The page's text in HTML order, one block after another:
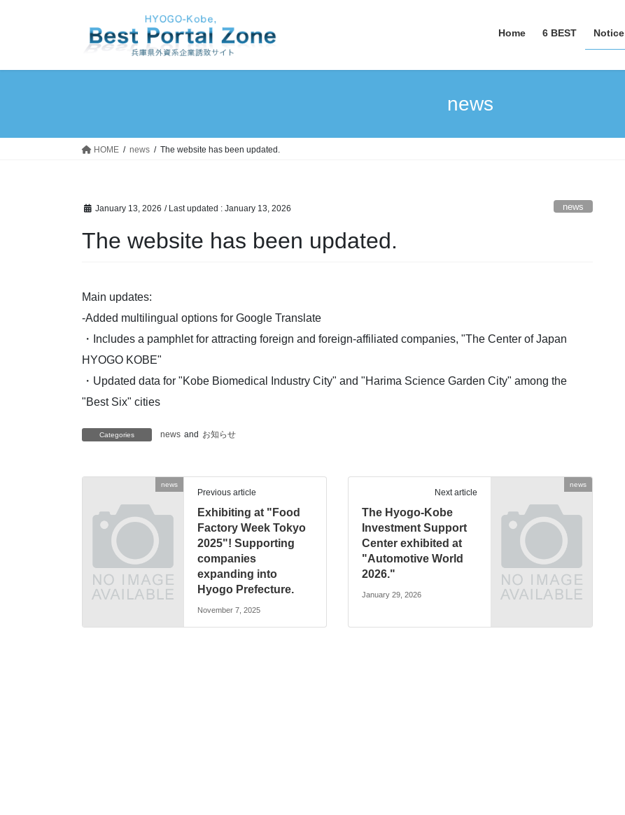
Home 6 BEST Notice
news
HOME news The website has been updated.
January 13, 2026 / Last updated : January 13, 2026 news
The website has been updated.
Main updates:
-Added multilingual options for Google Translate
・Includes a pamphlet for attracting foreign and foreign-affiliated companies, "The Center of Japan
HYOGO KOBE"
・Updated data for "Kobe Biomedical Industry City" and "Harima Science Garden City" among the
"Best Six" cities
Categories news and お知らせ
news
Previous article
Exhibiting at "Food
Factory Week Tokyo
2025"! Supporting
companies
expanding into
Hyogo Prefecture.
November 7, 2025
news
Next article
The Hyogo-Kobe
Investment Support
Center exhibited at
"Automotive World
2026."
January 29, 2026